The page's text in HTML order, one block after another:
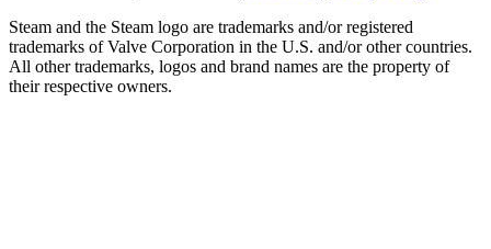
Steam and the Steam logo are trademarks and/or registered
trademarks of Valve Corporation in the U.S. and/or other countries.
All other trademarks, logos and brand names are the property of
their respective owners.